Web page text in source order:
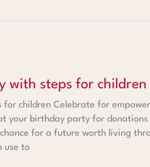
with steps for children
children Celebrate for
your birthday party for
for a future worth living
use to
for children